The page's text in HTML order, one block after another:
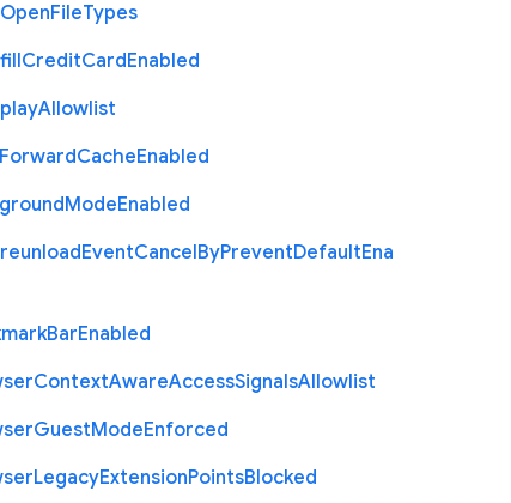
OpenFileTypes
CreditCardEnabled
Allowlist
ForwardCacheEnabled
ModeEnabled
EventCancelByPreventDefaultEna
BarEnabled
ContextAwareAccessSignalsAllowlist
GuestModeEnforced
LegacyExtensionPointsBlocked